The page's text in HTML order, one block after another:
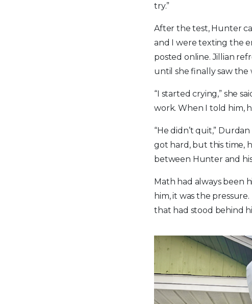
try.”
After the test, Hunter
and I were texting the
posted online. Jillian
until she finally saw the
“I started crying,” she
work. When I told him,
“He didn’t quit,”
got hard, but this time,
between Hunter and
Math had always been
him, it was the
that had stood behind